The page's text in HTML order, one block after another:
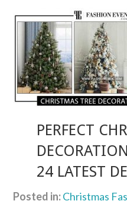
PERFECT
24 LATEST
Posted in:Christmas